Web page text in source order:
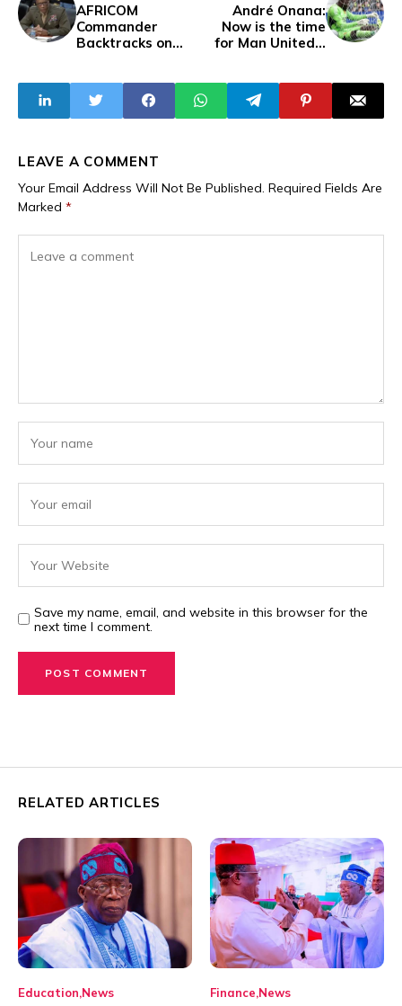
AFRICOM
Commander
Backtracks on
Backlash, Admits
"There Are A Lot
of Great Things
Burkina Faso''
André Onana:
Now is the time
for Man United’s
leave Old Trafford
LEAVE A COMMENT
Your Email Address Will Not Be Published. Required Fields Are
Marked *
Save my name, email, and website in this browser for the
next time I comment.
RELATED ARTICLES
Education News Finance News